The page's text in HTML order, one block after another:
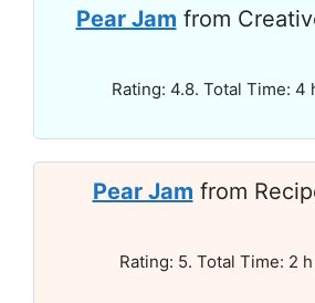
Pear Jam from
Rating: 4.8. Total Time: 4
Pear Jam from
Rating: 5. Total Time: 2